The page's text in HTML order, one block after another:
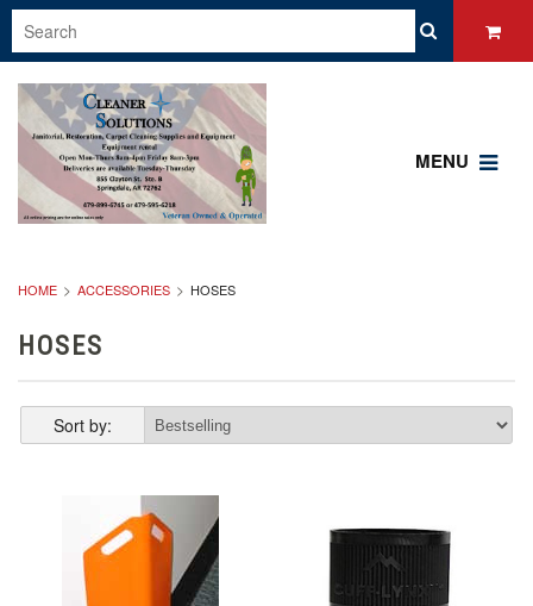
MENU
HOME ACCESSORIES HOSES
HOSES
Sort by: